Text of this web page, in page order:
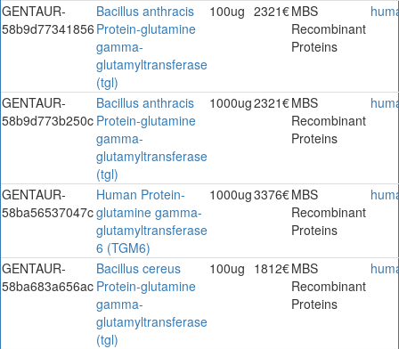
GENTAUR-
58b9d77341856
Bacillus anthracis
Protein-glutamine
gamma-
glutamyltransferase
(tgl)
100ug 2321€MBS
Recombinant
Proteins
GENTAUR-
58b9d773b250c
Bacillus anthracis
Protein-glutamine
gamma-
glutamyltransferase
(tgl)
1000ug2321€MBS
Recombinant
Proteins
GENTAUR-
58ba56537047c
Human Protein-
glutamine gamma-
glutamyltransferase
6 (TGM6)
1000ug3376€MBS
Recombinant
Proteins
GENTAUR-
58ba683a656ac
Bacillus cereus
Protein-glutamine
gamma-
glutamyltransferase
(tgl)
100ug 1812€MBS
Recombinant
Proteins